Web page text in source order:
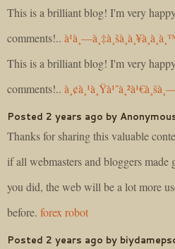
This is a brilliant blog! I'm very
comments!..
This is a brilliant blog! I'm very
comments!..
Posted 2 years ago by
Thanks for sharing this valuable
if all webmasters and bloggers made
you did, the web will be a lot more
before. forex robot
Posted 2 years ago by